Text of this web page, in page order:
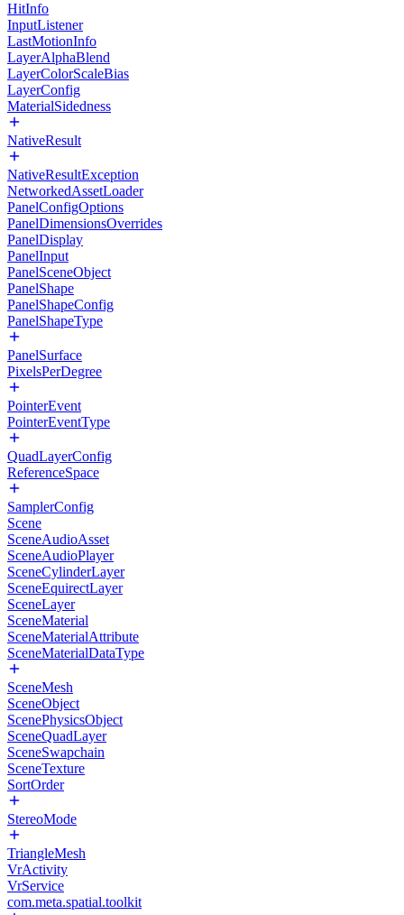
HitInfo
InputListener
LastMotionInfo
LayerAlphaBlend
LayerColorScaleBias
LayerConfig
MaterialSidedness
NativeResult
NativeResultException
NetworkedAssetLoader
PanelConfigOptions
PanelDimensionsOverrides
PanelDisplay
PanelInput
PanelSceneObject
PanelShape
PanelShapeConfig
PanelShapeType
PanelSurface
PixelsPerDegree
PointerEvent
PointerEventType
QuadLayerConfig
ReferenceSpace
SamplerConfig
Scene
SceneAudioAsset
SceneAudioPlayer
SceneCylinderLayer
SceneEquirectLayer
SceneLayer
SceneMaterial
SceneMaterialAttribute
SceneMaterialDataType
SceneMesh
SceneObject
ScenePhysicsObject
SceneQuadLayer
SceneSwapchain
SceneTexture
SortOrder
StereoMode
TriangleMesh
VrActivity
VrService
com.meta.spatial.toolkit